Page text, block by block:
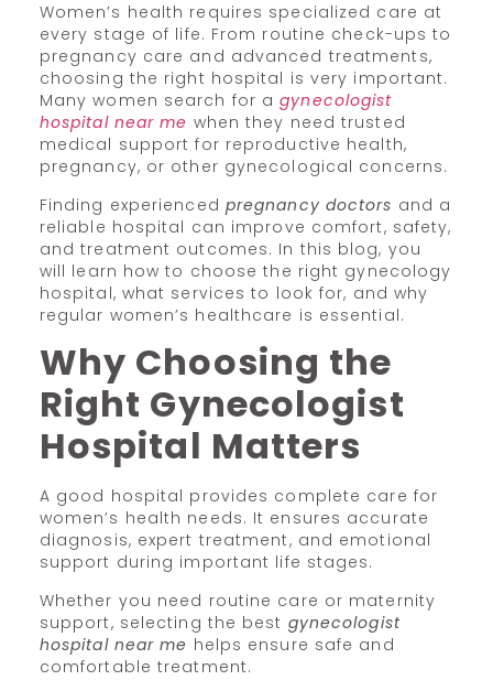
Women’s health requires specialized care at
every stage of life. From routine check-ups to
pregnancy care and advanced treatments,
choosing the right hospital is very important.
Many women search for agynecologist
hospital near me when they need trusted
medical support for reproductive health,
pregnancy, or other gynecological concerns.
Finding experienced pregnancy doctors and a
reliable hospital can improve comfort, safety,
and treatment outcomes. In this blog, you
will learn how to choose the right gynecology
hospital, what services to look for, and why
regular women’s healthcare is essential.
Why Choosing the
Right Gynecologist
Hospital Matters
A good hospital provides complete care for
women’s health needs. It ensures accurate
diagnosis, expert treatment, and emotional
support during important life stages.
Whether you need routine care or maternity
support, selecting the best gynecologist
hospital near me helps ensure safe and
comfortable treatment.